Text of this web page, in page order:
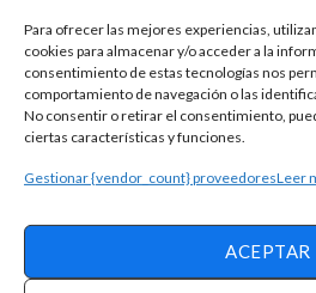
Para ofrecer las mejores experiencias,
cookies para almacenar y/o acceder a la
consentimiento de estas tecnologías nos
comportamiento de navegación o las
No consentir o retirar el consentimiento,
ciertas características y funciones.
Gestionar {vendor_count} proveedoresLeer
ACEPTAR
complies with its Specifications and
Consent Management Platform
number 332.
Google.
The inclusion of full IP addresses is